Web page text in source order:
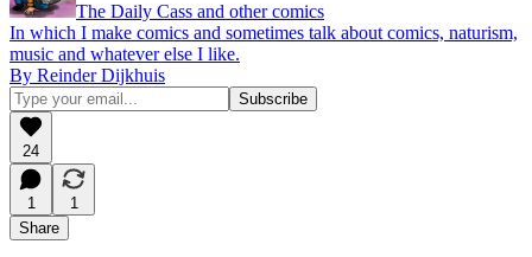
The Daily Cass and other comics
In which I make comics and sometimes talk about comics, naturism,
music and whatever else I like.
By Reinder Dijkhuis
24
1
1
Share